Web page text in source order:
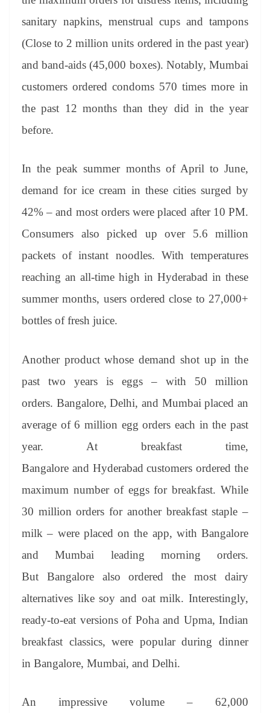
sanitary napkins, menstrual cups and tampons
(Close to 2 million units ordered in the past year)
and band-aids (45,000 boxes). Notably, Mumbai
customers ordered condoms 570 times more in
the past 12 months than they did in the year
before.
In the peak summer months of April to June,
demand for ice cream in these cities surged by
42% – and most orders were placed after 10 PM.
Consumers also picked up over 5.6 million
packets of instant noodles. With temperatures
reaching an all-time high in Hyderabad in these
summer months, users ordered close to 27,000+
bottles of fresh juice.
Another product whose demand shot up in the
past two years is eggs – with 50 million
orders. Bangalore, Delhi, and Mumbai placed an
average of 6 million egg orders each in the past
year. At breakfast time,
Bangalore and Hyderabad customers ordered the
maximum number of eggs for breakfast. While
30 million orders for another breakfast staple –
milk – were placed on the app, with Bangalore
and Mumbai leading morning orders.
But Bangalore also ordered the most dairy
alternatives like soy and oat milk. Interestingly,
ready-to-eat versions of Poha and Upma, Indian
breakfast classics, were popular during dinner
in Bangalore, Mumbai, and Delhi.
An impressive volume – 62,000